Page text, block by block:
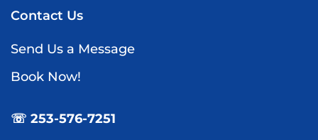
Contact Us
Send Us a Message
Book Now!
☏ 253-576-7251